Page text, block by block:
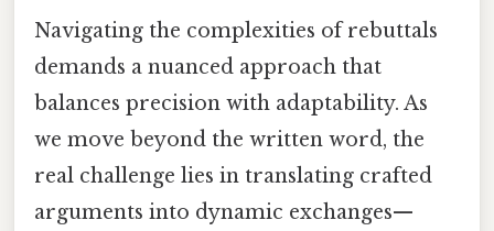
Navigating the complexities of rebuttals
demands a nuanced approach that
balances precision with adaptability. As
we move beyond the written word, the
real challenge lies in translating crafted
arguments into dynamic exchanges—